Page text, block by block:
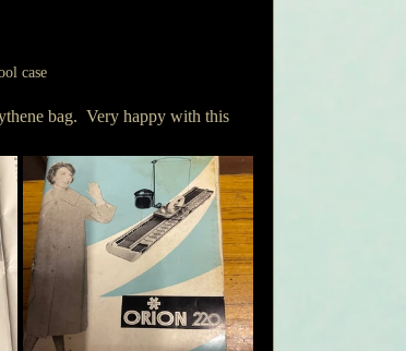
case
bag.  Very happy with this